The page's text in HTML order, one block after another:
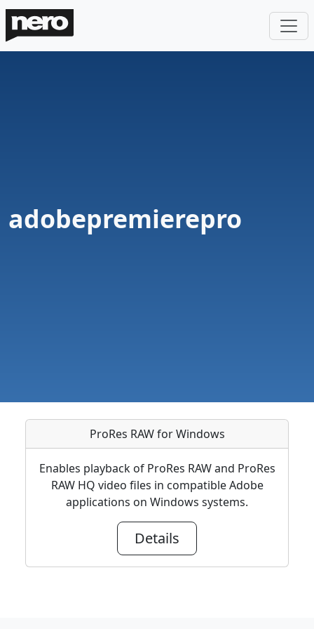
adobepremierepro
ProRes RAW for Windows
Enables playback of ProRes RAW and ProRes
RAW HQ video files in compatible Adobe
applications on Windows systems.
Details